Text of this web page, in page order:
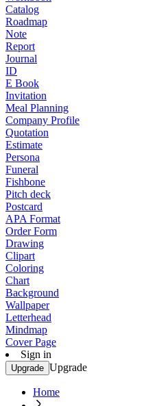
Catalog
Roadmap
Note
Report
Journal
ID
E Book
Invitation
Meal Planning
Company Profile
Quotation
Estimate
Persona
Funeral
Fishbone
Pitch deck
Postcard
APA Format
Order Form
Drawing
Clipart
Coloring
Chart
Background
Wallpaper
Letterhead
Mindmap
Cover Page
Sign in
Upgrade Upgrade
Home